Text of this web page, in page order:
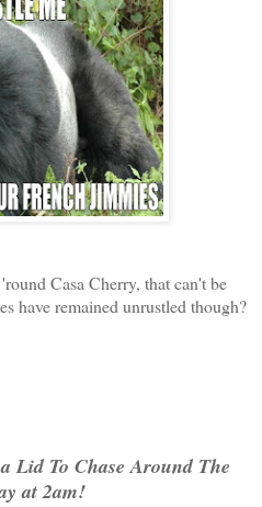
Casa Cherry, that can't be
have remained unrustled though?
Lid To Chase Around The
at 2am!